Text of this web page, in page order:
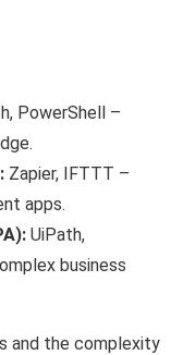
PowerShell –
Zapier, IFTTT –
apps.
UiPath,
business
and the complexity